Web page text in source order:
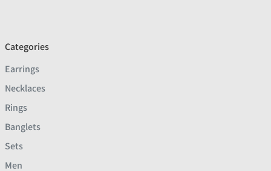
Categories
Earrings
Necklaces
Rings
Banglets
Sets
Men